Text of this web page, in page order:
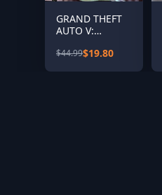
GRAND THEFT
AUTO V:
EDITION &
$44.99$19.80